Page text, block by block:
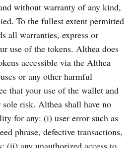
without warranty of any kind,
To the fullest extent permitted
all warranties, express or
use of the tokens. Althea does
accessible via the Althea
or any other harmful
that your use of the wallet and
risk. Althea shall have no
for any: (i) user error such as
phrase, defective transactions,
(ii) any unauthorized access to